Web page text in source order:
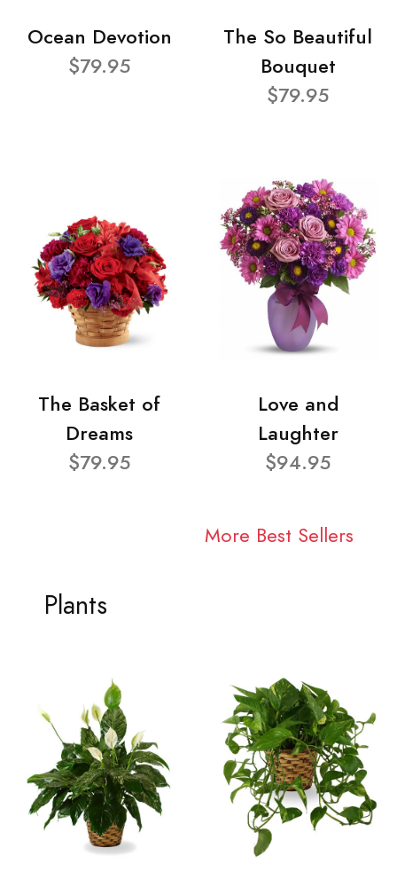
Ocean Devotion
$79.95
The So Beautiful
Bouquet
$79.95
The Basket of
Dreams
$79.95
Love and
Laughter
$94.95
More Best Sellers
Plants